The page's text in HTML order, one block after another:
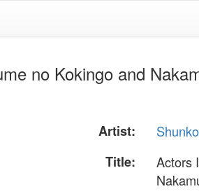
no Kokingo and
Artist:
Title:
Actors